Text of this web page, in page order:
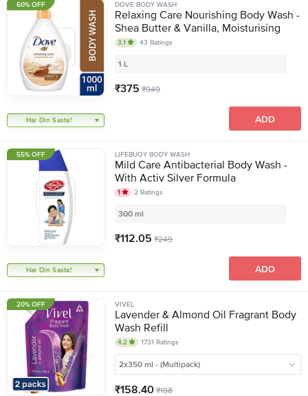
DOVE BODY WASH
Relaxing Care Nourishing Body Wash -
Shea Butter & Vanilla, Moisturising
3.1 43 Ratings
1 L
₹375 ₹949
Har Din Sasta! ADD
60% OFF
LIFEBUOY BODY WASH
Mild Care Antibacterial Body Wash -
With Activ Silver Formula
1 2 Ratings
300 ml
₹112.05 ₹249
Har Din Sasta! ADD
55% OFF
VIVEL
Lavender & Almond Oil Fragrant Body
Wash Refill
4.2 1731 Ratings
2x350 ml - (Multipack)
₹158.40 ₹198
20% OFF